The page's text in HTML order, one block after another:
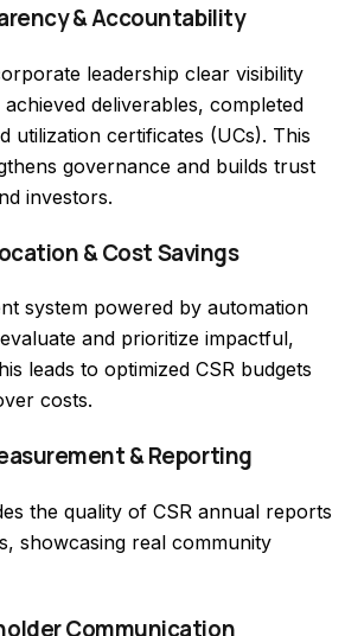
& Accountability
deliverables, completed
utilization certificates (UCs). This
governance and builds trust
investors.
& Cost Savings
and prioritize impactful,
leads to optimized CSR budgets
costs.
& Reporting
showcasing real community
Communication